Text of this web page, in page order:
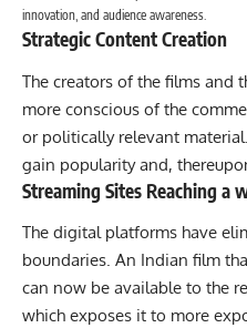
innovation, and audience awareness.
Strategic Content Creation
The creators of the films and
more conscious of the
or politically relevant
gain popularity and,
Streaming Sites Reaching a
The digital platforms have
boundaries. An Indian film
can now be available to the
which exposes it to more